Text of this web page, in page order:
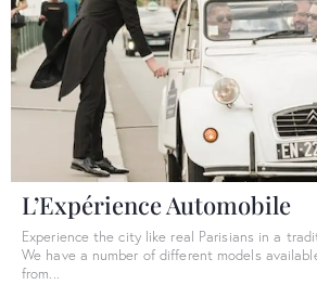
L’Expérience Automobile
Experience the city like real Parisians in a
We have a number of different models
from...